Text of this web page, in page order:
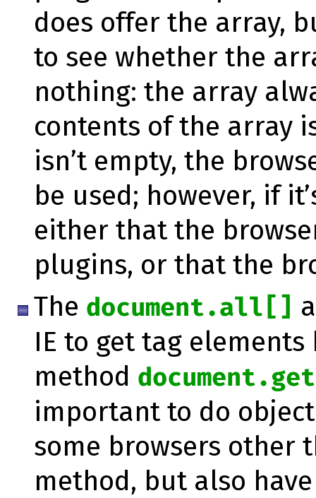
does offer the array,
to see whether the
nothing: the array
contents of the array
isn’t empty, the
be used; however, if
either that the
plugins, or that the
The document.all[]
IE to get tag
method
important to do
some browsers other
method, but also